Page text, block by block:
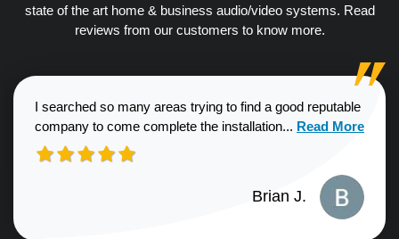
state of the art home & business audio/video systems. Read
reviews from our customers to know more.
I searched so many areas trying to find a good reputable
company to come complete the installation... Read more
Read More
Brian J.